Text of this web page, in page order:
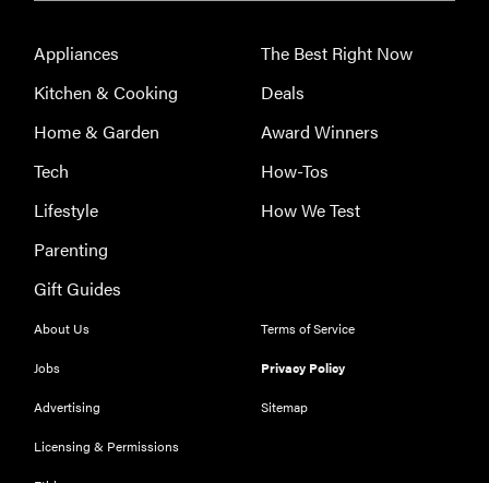
116) digital
Appliances
Kitchen & Cooking
Home & Garden
Tech
Lifestyle
Parenting
Gift Guides
The Best Right Now
Deals
Award Winners
How-Tos
How We Test
About Us
Jobs
Advertising
Licensing & Permissions
Terms of Service
Privacy Policy
Sitemap